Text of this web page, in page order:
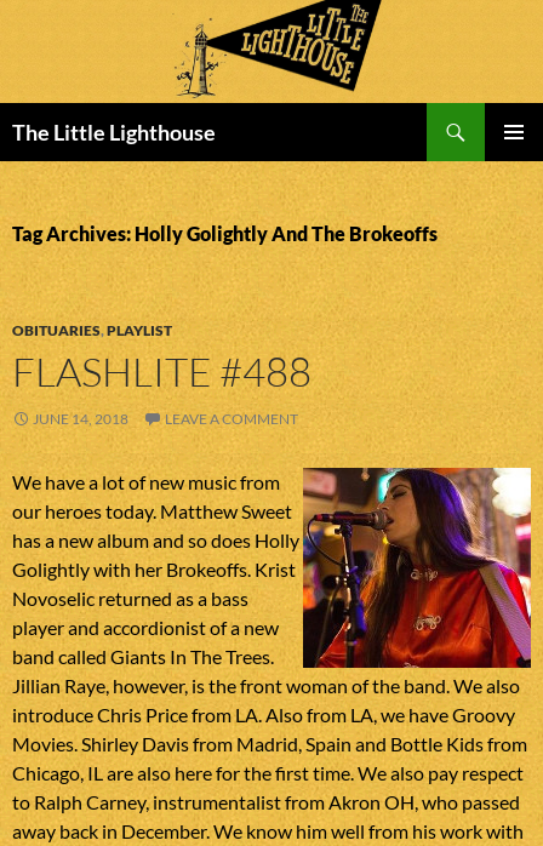
The Little Lighthouse
MENU
TO
CONTENT
Tag Archives: Holly Golightly And The Brokeoffs
OBITUARIES,PLAYLIST
FLASHLITE #488
JUNE 14, 2018 LEAVE A COMMENT
We have a lot of new music from
our heroes today. Matthew Sweet
has a new album and so does Holly
Golightly with her Brokeoffs. Krist
Novoselic returned as a bass
player and accordionist of a new
band called Giants In The Trees.
Jillian Raye, however, is the front woman of the band. We also
introduce Chris Price from LA. Also from LA, we have Groovy
Movies. Shirley Davis from Madrid, Spain and Bottle Kids from
Chicago, IL are also here for the first time. We also pay respect
to Ralph Carney, instrumentalist from Akron OH, who passed
away back in December. We know him well from his work with